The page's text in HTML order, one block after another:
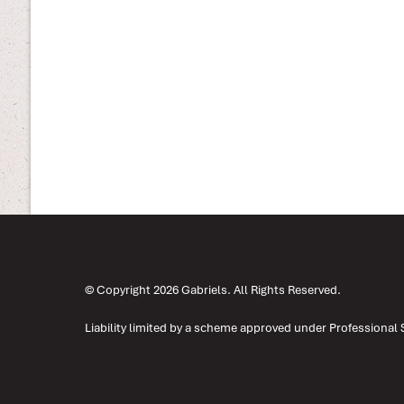
© Copyright 2026 Gabriels. All Rights Reserved.
Liability limited by a scheme approved under Professional